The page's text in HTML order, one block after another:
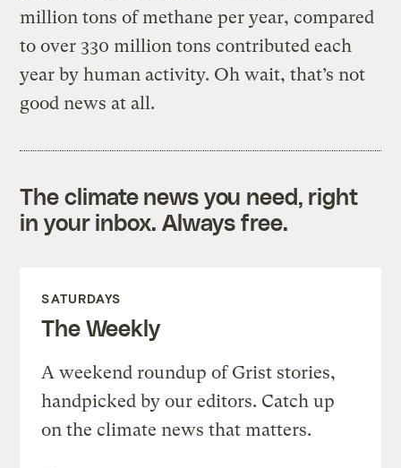
million tons of methane per year, compared
to over 330 million tons contributed each
year by human activity. Oh wait, that’s not
good news at all.
The climate news you need, right
in your inbox. Always free.
SATURDAYS
The Weekly
A weekend roundup of Grist stories,
handpicked by our editors. Catch up
on the climate news that matters.